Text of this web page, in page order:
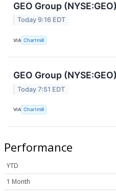
GEO Group
Today 9:16 EDT
VIA Chartmill
GEO Group
Today 7:51 EDT
VIA Chartmill
Performance
YTD
1 Month